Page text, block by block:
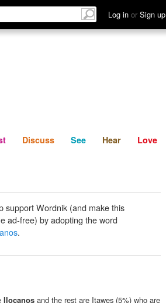
Log in or Sign up
Discuss See Hear
Discuss See Hear Love
support Wordnik (and make this
ad-free) by adopting the word
.
Ilocanos and the rest are Itawes (5%) who are